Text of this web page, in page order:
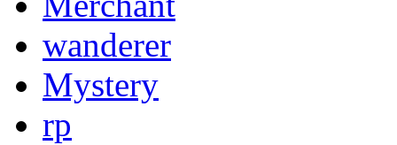
wanderer
Mystery
rp